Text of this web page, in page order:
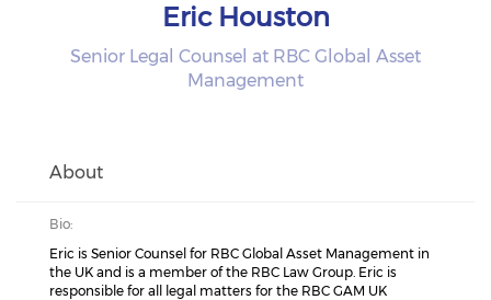
Eric Houston
Senior Legal Counsel at RBC Global Asset
Management
About
Bio:
Eric is Senior Counsel for RBC Global Asset Management in
the UK and is a member of the RBC Law Group. Eric is
responsible for all legal matters for the RBC GAM UK